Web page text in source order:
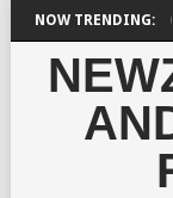
NOW TRENDING:
SAYS? 10